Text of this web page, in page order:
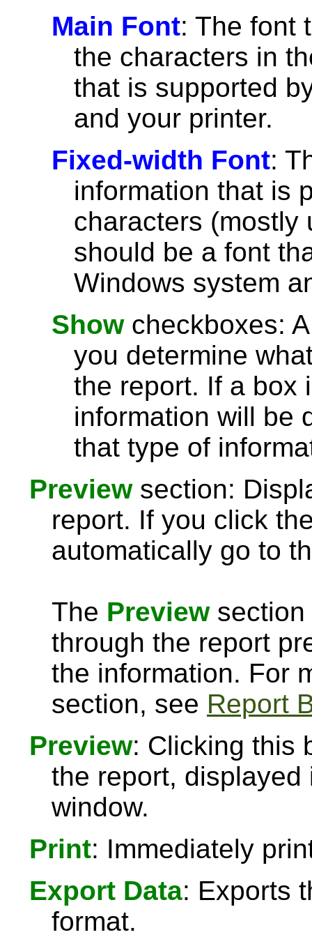
Main Font: The font
the characters in
that is supported
and your printer.
Fixed-width Font:
information that is
characters (mostly
should be a font
Windows system
Showcheckboxes:
you determine
the report. If a box
information will be
that type of
Previewsection:
report. If you click
automatically go to
The Previewsection
through the report
the information. For
section, see Report
Preview: Clicking this
the report,
window.
Print: Immediately
Export Data: Exports
format.